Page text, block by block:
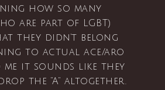
how so many
are part of LGBT)
they didn’t belong
to actual ace/aro
me it sounds like they
the “A” altogether.